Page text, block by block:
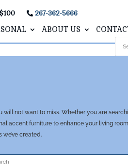
267-362-5666
ABOUT US
not want to miss. Whether you are
accent furniture to enhance your living
created.